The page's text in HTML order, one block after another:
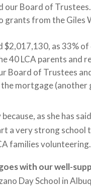
Board of Trustees.
from the Giles
as 33%
40 LCA parents and
Board of Trustees
mortgage
as she has
a very strong
families volunteering.
with our well-
Day School in